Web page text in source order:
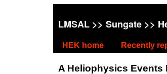
LMSAL>> Sungate>>
HEK home Recently
A Heliophysics